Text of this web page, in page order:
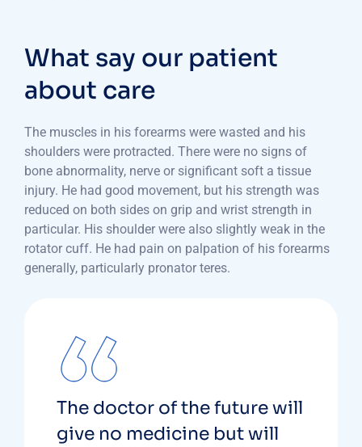
What say our patient
about care
The muscles in his forearms were wasted and his
shoulders were protracted. There were no signs of
bone abnormality, nerve or significant soft a tissue
injury. He had good movement, but his strength was
reduced on both sides on grip and wrist strength in
particular. His shoulder were also slightly weak in the
rotator cuff. He had pain on palpation of his forearms
generally, particularly pronator teres.
The doctor of the future will
give no medicine but will